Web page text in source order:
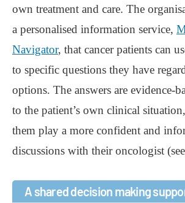
own treatment and care. The
a personalised information service,
Navigator, that cancer patients can
to specific questions they have
options. The answers are evidence-
to the patient’s own clinical
them play a more confident and
discussions with their oncologist
A shared decision making